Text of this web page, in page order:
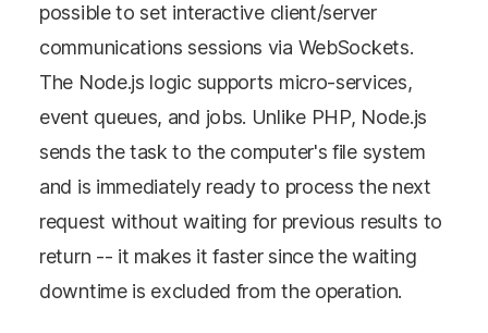
possible to set interactive client/server
communications sessions via WebSockets.
The Node.js logic supports micro-services,
event queues, and jobs. Unlike PHP, Node.js
sends the task to the computer's file system
and is immediately ready to process the next
request without waiting for previous results to
return -- it makes it faster since the waiting
downtime is excluded from the operation.